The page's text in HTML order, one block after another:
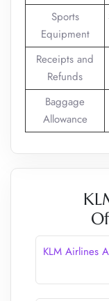
Sports
Equipment
Receipts and
Refunds
Baggage
Allowance
KLM Airlines